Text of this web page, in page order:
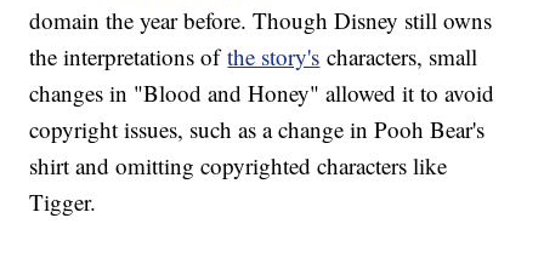
domain the year before. Though Disney still owns
the interpretations ofthe story's characters, small
changes in "Blood and Honey" allowed it to avoid
copyright issues, such as a change in Pooh Bear's
shirt and omitting copyrighted characters like
Tigger.